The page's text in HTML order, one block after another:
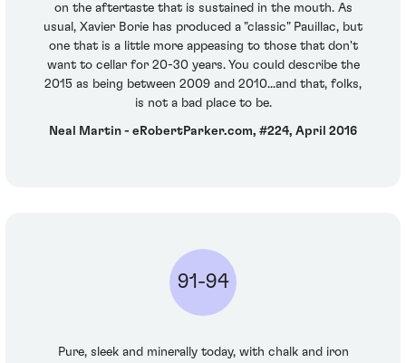
on the aftertaste that is sustained in the mouth. As
usual, Xavier Borie has produced a "classic" Pauillac, but
one that is a little more appeasing to those that don't
want to cellar for 20-30 years. You could describe the
2015 as being between 2009 and 2010...and that, folks,
is not a bad place to be.
Neal Martin - eRobertParker.com, #224, April 2016
91-94
Pure, sleek and minerally today, with chalk and iron